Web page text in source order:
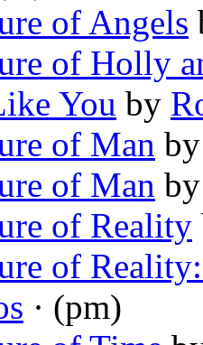
of Angels
of Holly
You by
of Man
of Man
of Reality
of
· (pm)